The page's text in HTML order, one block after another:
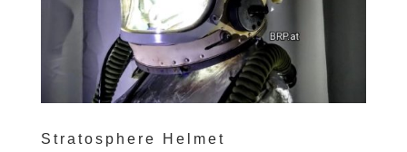
Stratosphere Helmet